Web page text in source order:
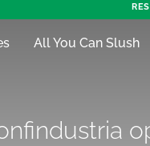
All You Can Slush